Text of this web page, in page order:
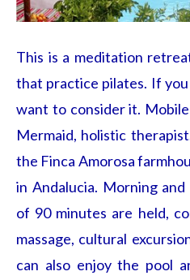
This is a meditation
that practice pilates. If
want to consider it.
Mermaid, holistic
the Finca Amorosa
in Andalucia. Morning
of 90 minutes are held,
massage, cultural
can also enjoy the pool